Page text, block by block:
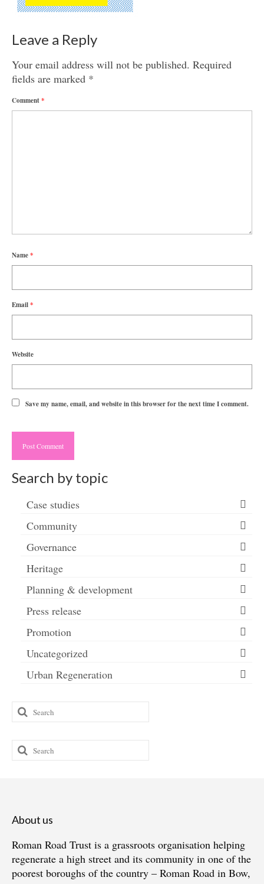
Leave a Reply
Your email address will not be published. Required
fields are marked *
Comment*
Name*
Email*
Website
Save my name, email, and website in this browser for the next time I comment.
Search by topic
Case studies
Community
Governance
Heritage
Planning & development
Press release
Promotion
Uncategorized
Urban Regeneration
Search
for:
Search
for:
About us
Roman Road Trust is a grassroots organisation helping
regenerate a high street and its community in one of the
poorest boroughs of the country – Roman Road in Bow,